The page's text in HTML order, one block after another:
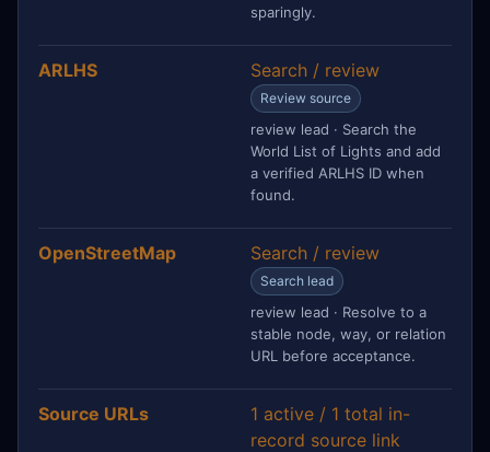
sparingly.
ARLHS Search / review
Review source
review lead · Search the
World List of Lights and add
a verified ARLHS ID when
found.
OpenStreetMap Search / review
Search lead
review lead · Resolve to a
stable node, way, or relation
URL before acceptance.
Source URLs
1 active / 1 total in-
record source link